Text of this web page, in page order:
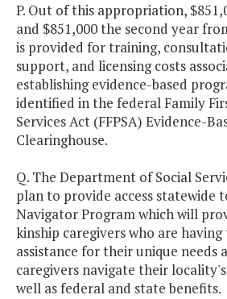
P. Out of this appropriation,
and $851,000 the second year
is provided for training,
support, and licensing costs
establishing evidence-based
identified in the federal Family
Services Act (FFPSA) Evidence-
Clearinghouse.
Q. The Department of Social
plan to provide access statewide
Navigator Program which will
kinship caregivers who are
assistance for their unique needs
caregivers navigate their
well as federal and state benefits.